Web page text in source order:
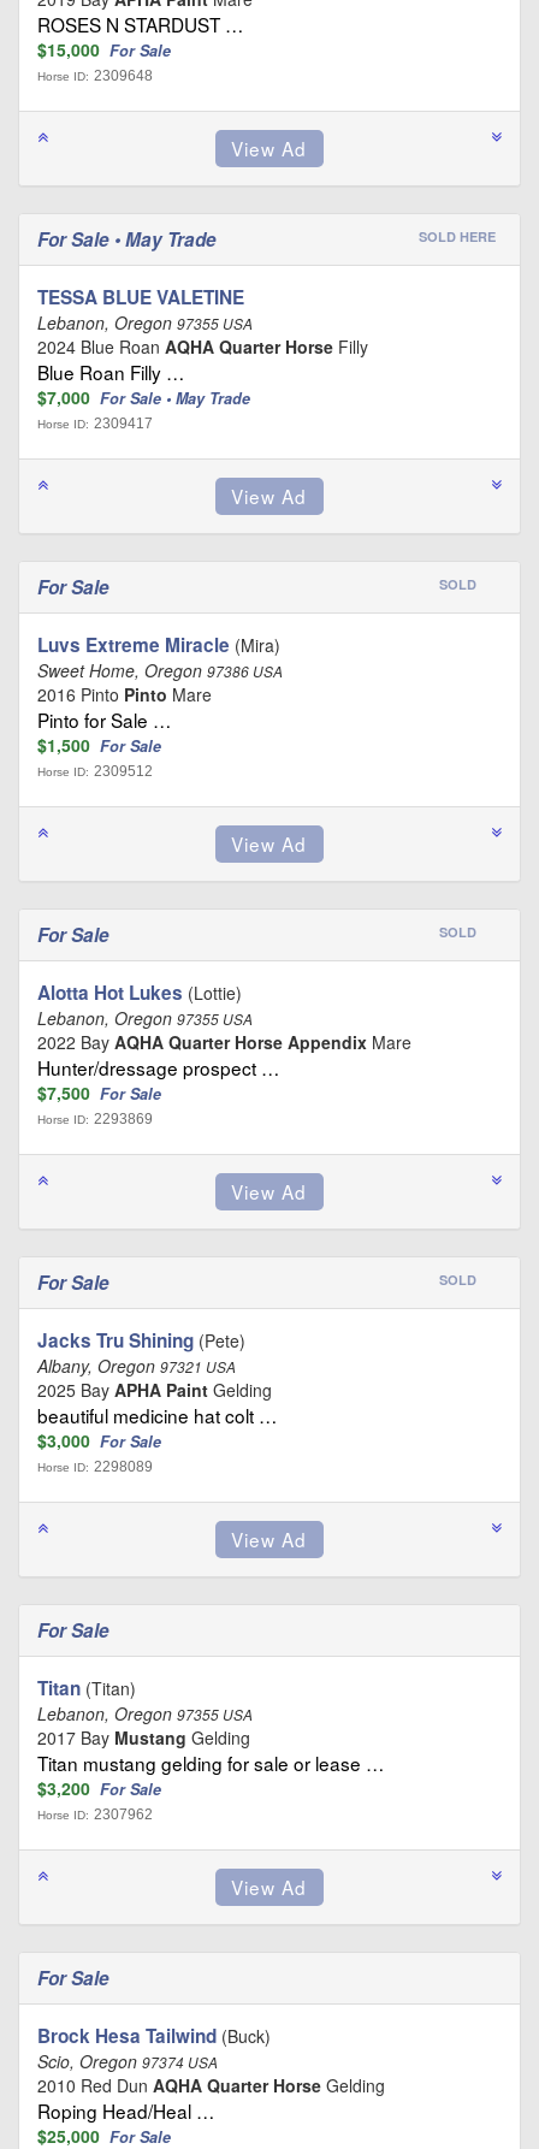
ROSES N STARDUST …
$15,000 For Sale
Horse ID: 2309648
For Sale • May Trade SOLD HERE
TESSA BLUE VALETINE
Lebanon, Oregon 97355 USA
2024 Blue Roan AQHA Quarter Horse Filly
Blue Roan Filly …
$7,000 For Sale • May Trade
Horse ID: 2309417
For Sale SOLD
Luvs Extreme Miracle (Mira)
Sweet Home, Oregon 97386 USA
2016 Pinto Pinto Mare
Pinto for Sale …
$1,500 For Sale
Horse ID: 2309512
For Sale SOLD
Alotta Hot Lukes (Lottie)
Lebanon, Oregon 97355 USA
2022 Bay AQHA Quarter Horse Appendix Mare
Hunter/dressage prospect …
$7,500 For Sale
Horse ID: 2293869
For Sale SOLD
Jacks Tru Shining (Pete)
Albany, Oregon 97321 USA
2025 Bay APHA Paint Gelding
beautiful medicine hat colt …
$3,000 For Sale
Horse ID: 2298089
For Sale
Titan (Titan)
Lebanon, Oregon 97355 USA
2017 Bay Mustang Gelding
Titan mustang gelding for sale or lease …
$3,200 For Sale
Horse ID: 2307962
For Sale
Brock Hesa Tailwind (Buck)
Scio, Oregon 97374 USA
2010 Red Dun AQHA Quarter Horse Gelding
Roping Head/Heal …
$25,000 For Sale